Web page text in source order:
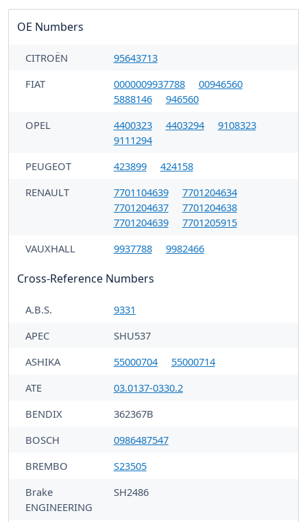
OE Numbers
CITROËN
95643713
FIAT
0000009937788
00946560
5888146
946560
OPEL
4400323 4403294
9108323
9111294
PEUGEOT
423899
424158
RENAULT
7701104639
7701204634
7701204637
7701204638
7701204639
7701205915
VAUXHALL
9937788 9982466
Cross-Reference Numbers
A.B.S.
9331
APEC
SHU537
ASHIKA
55000704
55000714
ATE
03.0137-0330.2
BENDIX
362367B
BOSCH
0986487547
BREMBO
S23505
Brake
ENGINEERING
SH2486